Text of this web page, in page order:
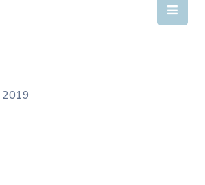
2019